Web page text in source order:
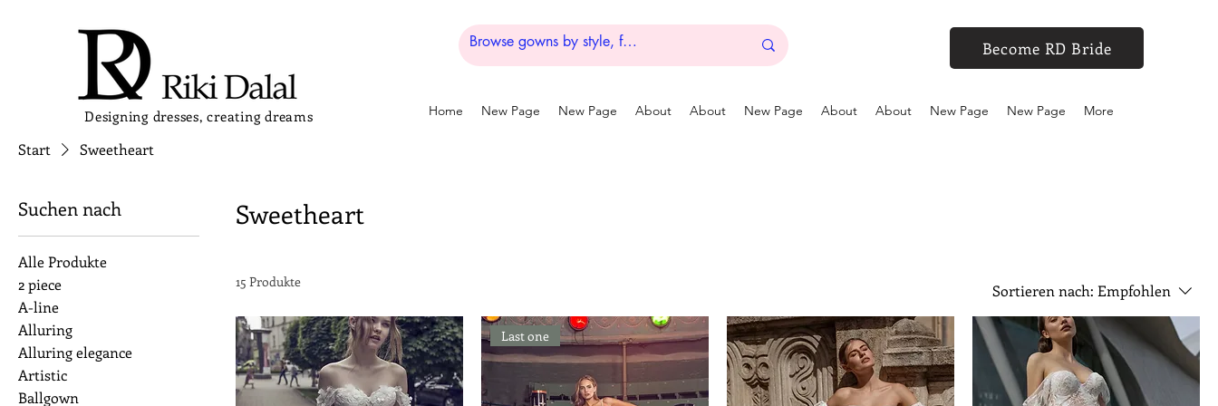
Designing dresses, creating dreams
Become RD Bride
Home New Page New Page About About New Page About About New Page New Page More
Start Sweetheart
Suchen nach
Alle Produkte
2 piece
A-line
Alluring
Alluring elegance
Artistic
Ballgown
Sweetheart
15 Produkte Sortieren nach: Empfohlen
Last one